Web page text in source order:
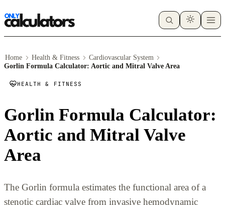
Home Health & Fitness
Cardiovascular System
Gorlin Formula Calculator: Aortic and Mitral Valve Area
HEALTH & FITNESS
Gorlin Formula Calculator:
Aortic and Mitral Valve
Area
The Gorlin formula estimates the functional area of a
stenotic cardiac valve from invasive hemodynamic